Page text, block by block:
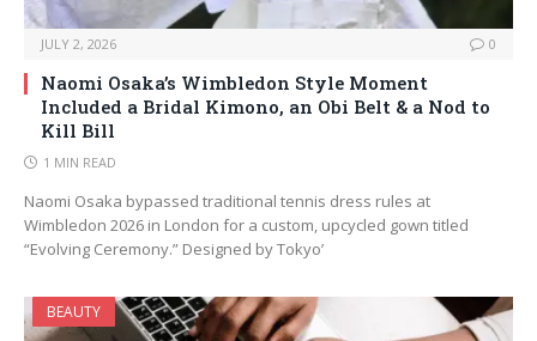
JULY 2, 2026 0
Naomi Osaka’s Wimbledon Style Moment
Included a Bridal Kimono, an Obi Belt & a Nod to
Kill Bill
1 MIN READ
Naomi Osaka bypassed traditional tennis dress rules at
Wimbledon 2026 in London for a custom, upcycled gown titled
“Evolving Ceremony.” Designed by Tokyo’
BEAUTY